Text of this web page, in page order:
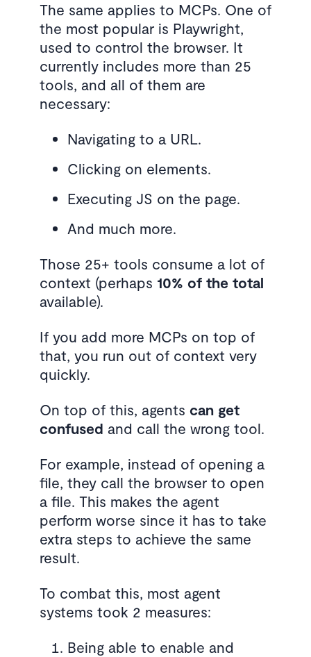
The same applies to MCPs. One of
the most popular is Playwright,
used to control the browser. It
currently includes more than 25
tools, and all of them are
necessary:
Navigating to a URL.
Clicking on elements.
Executing JS on the page.
And much more.
Those 25+ tools consume a lot of
context (perhaps 10% of the total
available).
If you add more MCPs on top of
that, you run out of context very
quickly.
On top of this, agents can get
confused and call the wrong tool.
For example, instead of opening a
file, they call the browser to open
a file. This makes the agent
perform worse since it has to take
extra steps to achieve the same
result.
To combat this, most agent
systems took 2 measures:
Being able to enable and